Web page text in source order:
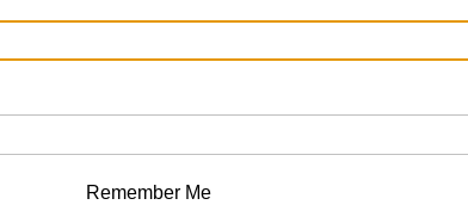
Remember Me